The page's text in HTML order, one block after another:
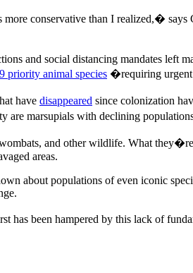
conservative than I realized,�
and social distancing mandates left
priority animal species �requiring
have disappeared since colonization
marsupials with declining
and other wildlife. What
areas.
about populations of even iconic
has been hampered by this lack of